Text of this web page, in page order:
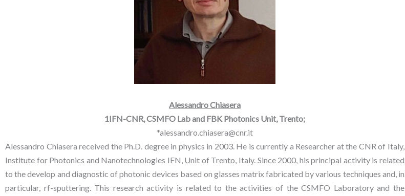
Alessandro Chiasera
1IFN-CNR, CSMFO Lab and FBK Photonics Unit, Trento;
*alessandro.chiasera@cnr.it
Alessandro Chiasera received the Ph.D. degree in physics in 2003. He is currently a Researcher at the CNR of Italy,
Institute for Photonics and Nanotechnologies IFN, Unit of Trento, Italy. Since 2000, his principal activity is related
to the develop and diagnostic of photonic devices based on glasses matrix fabricated by various techniques and, in
particular, rf-sputtering. This research activity is related to the activities of the CSMFO Laboratory and the